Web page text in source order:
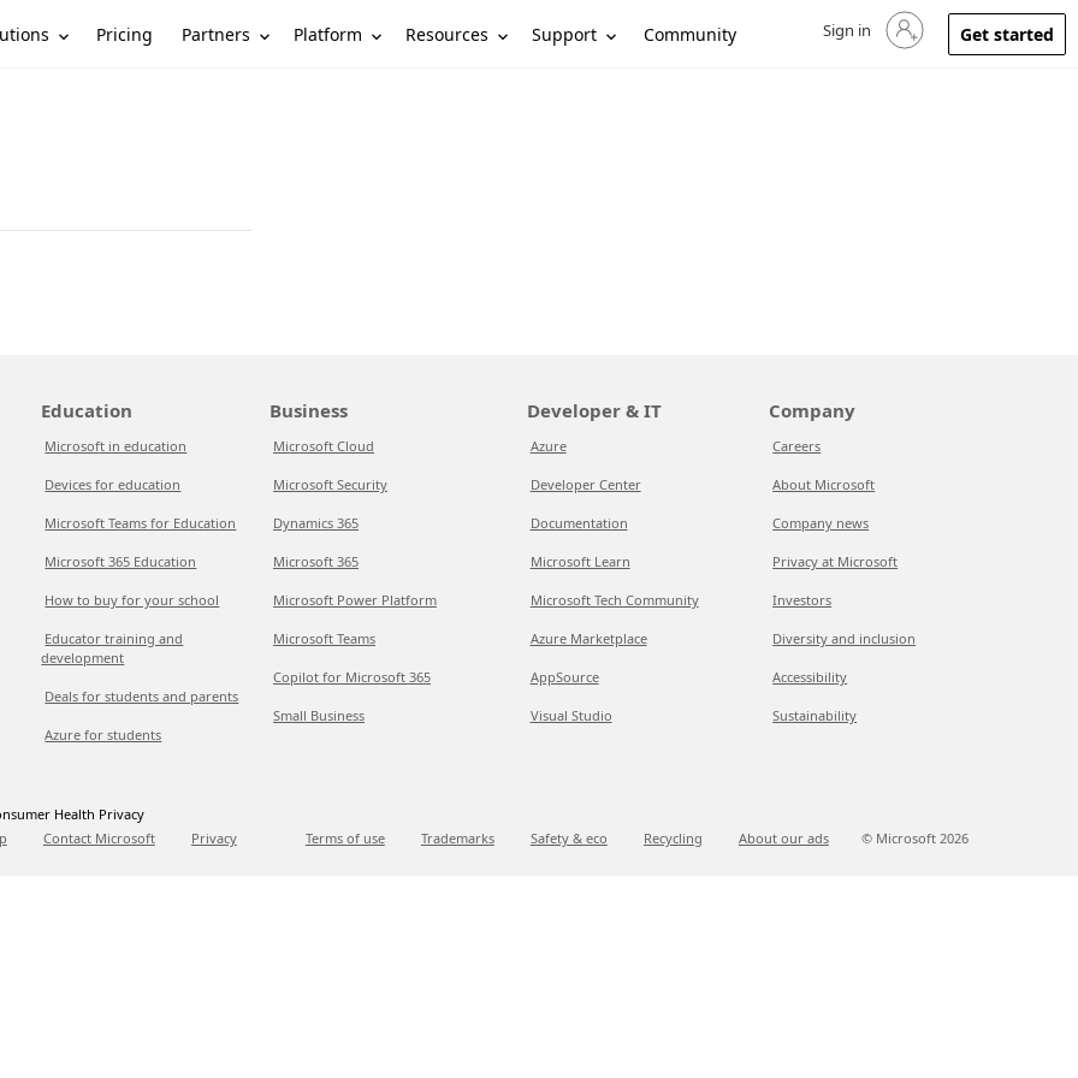
Pricing Partners Platform Resources Support Community Sign in to your account
Sign in Get started
Education
Microsoft in education
Devices for education
Microsoft Teams for Education
Microsoft 365 Education
How to buy for your school
Educator training and
development
Deals for students and parents
Azure for students
Business
Microsoft Cloud
Microsoft Security
Dynamics 365
Microsoft 365
Microsoft Power Platform
Microsoft Teams
Copilot for Microsoft 365
Small Business
Developer & IT
Azure
Developer Center
Documentation
Microsoft Learn
Microsoft Tech Community
Azure Marketplace
AppSource
Visual Studio
Company
Careers
About Microsoft
Company news
Privacy at Microsoft
Investors
Diversity and inclusion
Accessibility
Sustainability
Health Privacy
Contact Microsoft Privacy Terms of use Trademarks Safety & eco Recycling About our ads © Microsoft 2026